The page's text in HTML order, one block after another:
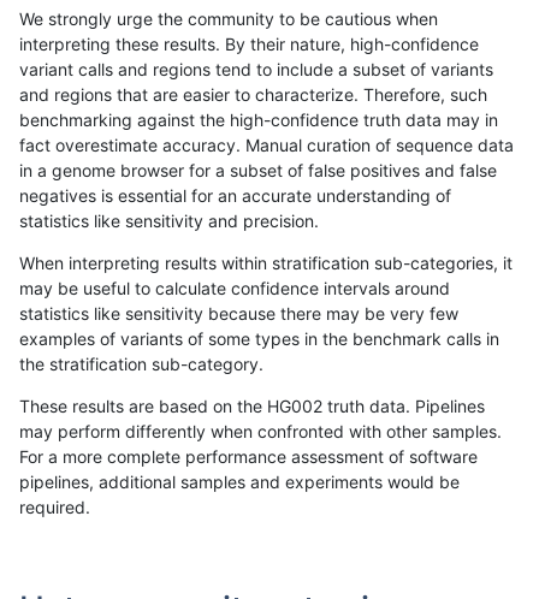
«12...17091710171117121713171417151716 1717 ...17201721»
ghariani-varprowl INDEL * map_l100_m1_e0
ghariani-varprowl INDEL * map_l100_m2_e0
ghariani-varprowl INDEL * map_l100_m2_e0
ghariani-varprowl INDEL * map_l100_m2_e0
ghariani-varprowl INDEL * map_l100_m2_e1
We strongly urge the community to be cautious when
interpreting these results. By their nature, high-confidence
variant calls and regions tend to include a subset of variants
and regions that are easier to characterize. Therefore, such
benchmarking against the high-confidence truth data may in
fact overestimate accuracy. Manual curation of sequence data
in a genome browser for a subset of false positives and false
negatives is essential for an accurate understanding of
statistics like sensitivity and precision.
When interpreting results within stratification sub-categories, it
may be useful to calculate confidence intervals around
statistics like sensitivity because there may be very few
examples of variants of some types in the benchmark calls in
the stratification sub-category.
These results are based on the HG002 truth data. Pipelines
may perform differently when confronted with other samples.
For a more complete performance assessment of software
pipelines, additional samples and experiments would be
required.